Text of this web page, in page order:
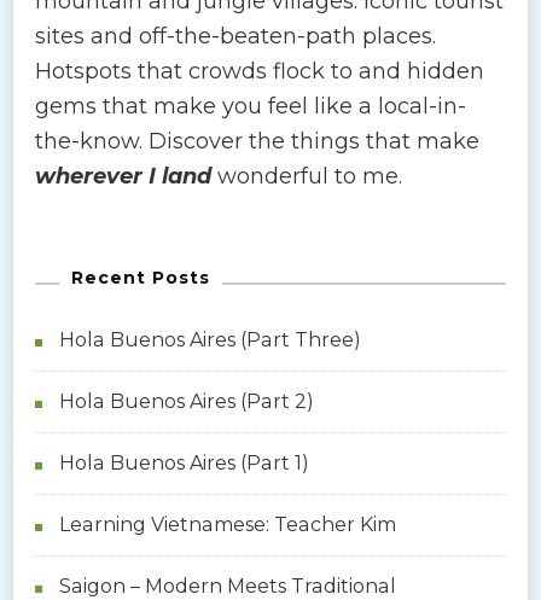
sites and off-the-beaten-path places.
Hotspots that crowds flock to and hidden
gems that make you feel like a local-in-
the-know. Discover the things that make
wherever I landwonderful to me.
Recent Posts
Hola Buenos Aires (Part Three)
Hola Buenos Aires (Part 2)
Hola Buenos Aires (Part 1)
Learning Vietnamese: Teacher Kim
Saigon – Modern Meets Traditional